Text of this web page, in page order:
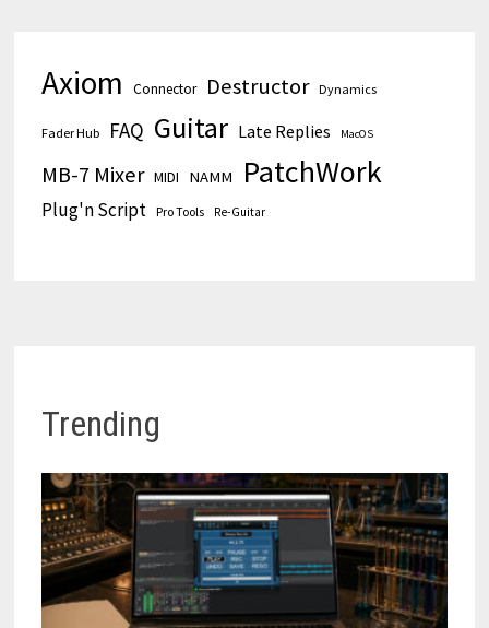
Axiom Connector Destructor Dynamics
Fader Hub FAQ Guitar Late Replies MacOS
MB-7 Mixer MIDI NAMM PatchWork
Plug'n Script Pro Tools Re-Guitar
Trending